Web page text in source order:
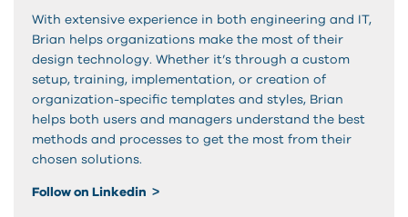
With extensive experience in both engineering and IT,
Brian helps organizations make the most of their
design technology. Whether it’s through a custom
setup, training, implementation, or creation of
organization-specific templates and styles, Brian
helps both users and managers understand the best
methods and processes to get the most from their
chosen solutions.
Follow on Linkedin